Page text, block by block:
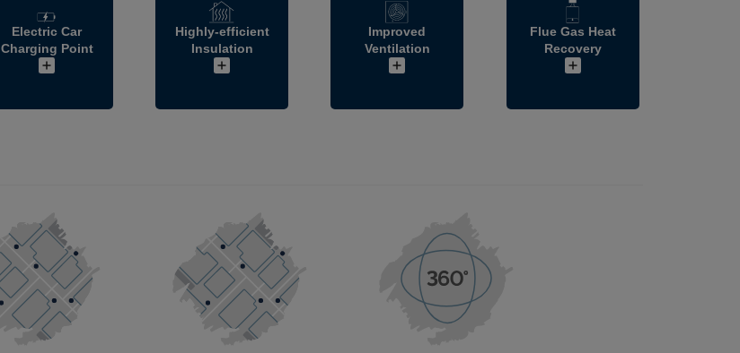
Electric Car
Charging Point
Highly-efficient
Insulation
Improved
Ventilation
Flue Gas Heat
Recovery